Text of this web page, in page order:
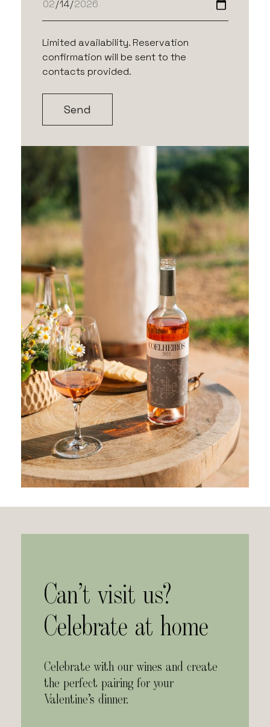
Limited availability. Reservation
confirmation will be sent to the
contacts provided.
Can’t visit us?
Celebrate at home
Celebrate with our wines and create
the perfect pairing for your
Valentine’s dinner.